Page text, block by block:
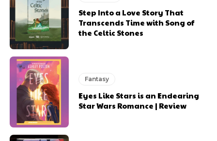
Step Into a Love Story That
Transcends Time with Song of
the Celtic Stones
Fantasy
Eyes Like Stars is an Endearing
Star Wars Romance | Review